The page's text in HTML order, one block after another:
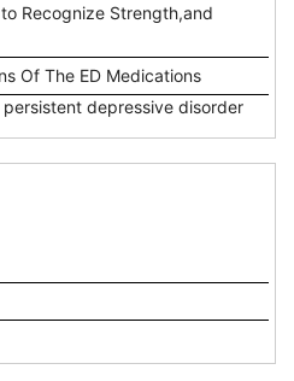
Recognize Strength,and
Of The ED Medications
depressive disorder